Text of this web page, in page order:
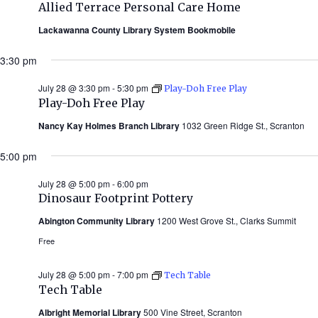
Allied Terrace Personal Care Home
Lackawanna County Library System Bookmobile
3:30 pm
Play-Doh Free Play
July 28 @ 3:30 pm-5:30 pm Play-Doh Free Play
Nancy Kay Holmes Branch Library 1032 Green Ridge St., Scranton
5:00 pm
Dinosaur Footprint Pottery
July 28 @ 5:00 pm-6:00 pm
Abington Community Library 1200 West Grove St., Clarks Summit
Free
Tech Table
July 28 @ 5:00 pm-7:00 pm Tech Table
Albright Memorial Library500 Vine Street, Scranton